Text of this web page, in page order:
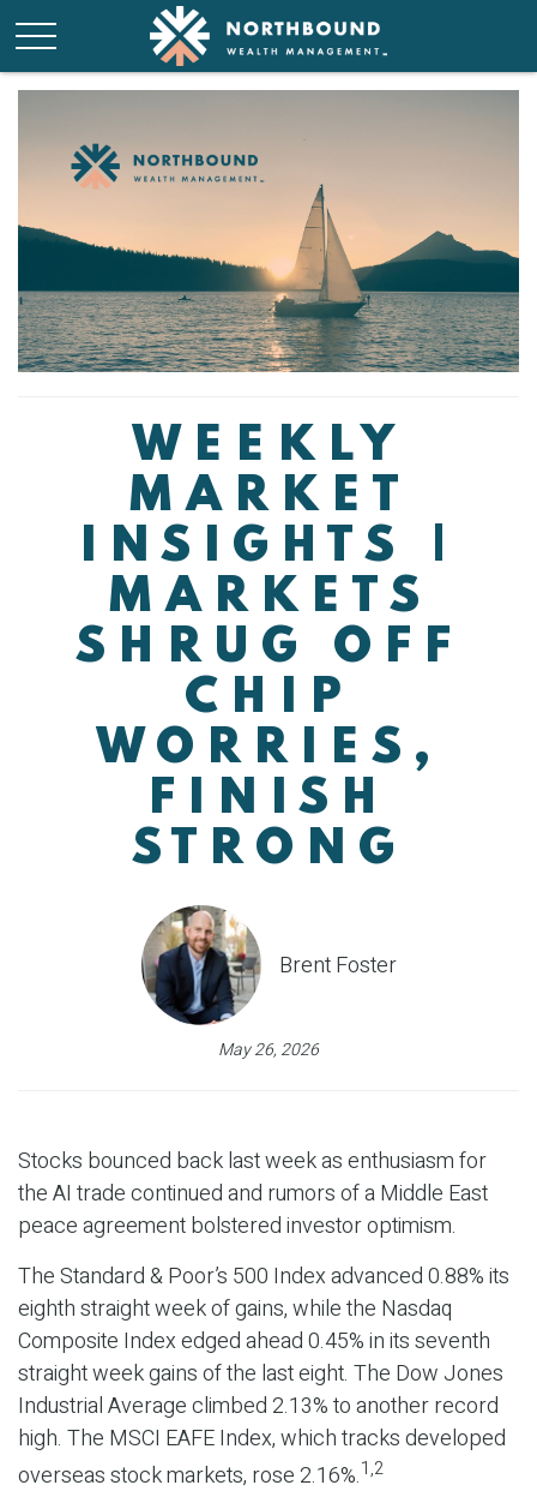
WEEKLY
MARKET
INSIGHTS |
MARKETS
SHRUG OFF
CHIP
WORRIES,
FINISH
STRONG
Brent Foster
May 26, 2026
Stocks bounced back last week as enthusiasm for
the AI trade continued and rumors of a Middle East
peace agreement bolstered investor optimism.
The Standard & Poor’s 500 Index advanced 0.88% its
eighth straight week of gains, while the Nasdaq
Composite Index edged ahead 0.45% in its seventh
straight week gains of the last eight. The Dow Jones
Industrial Average climbed 2.13% to another record
high. The MSCI EAFE Index, which tracks developed
overseas stock markets, rose 2.16%.1,2